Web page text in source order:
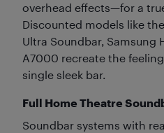
overhead effects—for a
Discounted models like
Ultra Soundbar, Samsung
A7000 recreate the
single sleek bar.
Full Home Theatre
Soundbar systems with